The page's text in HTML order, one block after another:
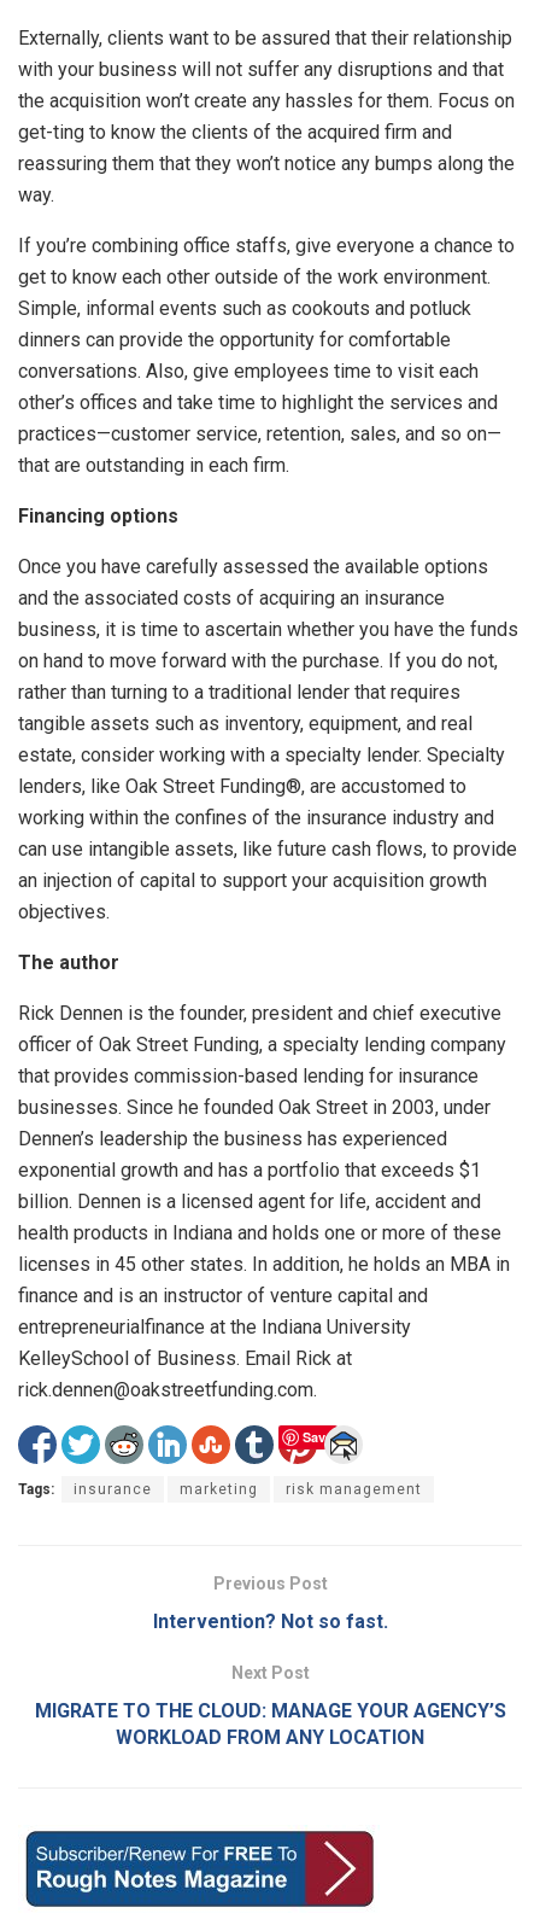
Externally, clients want to be assured that their relationship
with your business will not suffer any disruptions and that
the acquisition won’t create any hassles for them. Focus on
get-ting to know the clients of the acquired firm and
reassuring them that they won’t notice any bumps along the
way.
If you’re combining office staffs, give everyone a chance to
get to know each other outside of the work environment.
Simple, informal events such as cookouts and potluck
dinners can provide the opportunity for comfortable
conversations. Also, give employees time to visit each
other’s offices and take time to highlight the services and
practices—customer service, retention, sales, and so on—
that are outstanding in each firm.
Financing options
Once you have carefully assessed the available options
and the associated costs of acquiring an insurance
business, it is time to ascertain whether you have the funds
on hand to move forward with the purchase. If you do not,
rather than turning to a traditional lender that requires
tangible assets such as inventory, equipment, and real
estate, consider working with a specialty lender. Specialty
lenders, like Oak Street Funding®, are accustomed to
working within the confines of the insurance industry and
can use intangible assets, like future cash flows, to provide
an injection of capital to support your acquisition growth
objectives.
The author
Rick Dennen is the founder, president and chief executive
officer of Oak Street Funding, a specialty lending company
that provides commission-based lending for insurance
businesses. Since he founded Oak Street in 2003, under
Dennen’s leadership the business has experienced
exponential growth and has a portfolio that exceeds $1
billion. Dennen is a licensed agent for life, accident and
health products in Indiana and holds one or more of these
licenses in 45 other states. In addition, he holds an MBA in
finance and is an instructor of venture capital and
entrepreneurialfinance at the Indiana University
KelleySchool of Business. Email Rick at
rick.dennen@oakstreetfunding.com.
Save
Tags: insurance marketing risk management
Previous Post
Intervention? Not so fast.
Next Post
MIGRATE TO THE CLOUD: MANAGE YOUR AGENCY’S
WORKLOAD FROM ANY LOCATION